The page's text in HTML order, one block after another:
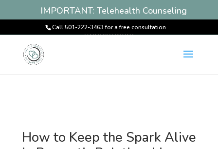
Call 501-222-3463 for a free consultation
How to Keep the Spark Alive
IMPORTANT: Telehealth Counseling
Services Available! Book an
Appointment